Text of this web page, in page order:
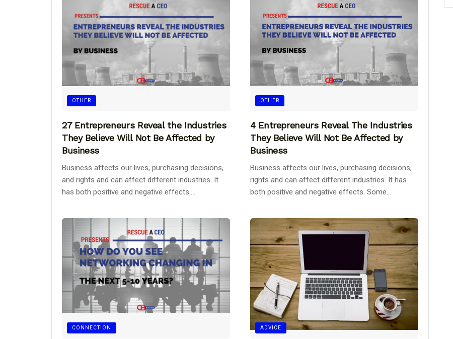
OTHER
27 Entrepreneurs Reveal the Industries
They Believe Will Not Be Affected by
Business
Business affects our lives, purchasing decisions,
and rights and can affect different industries. It
has both positive and negative effects....
OTHER
4 Entrepreneurs Reveal The Industries
They Believe Will Not Be Affected by
Business
Business affects our lives, purchasing decisions,
rights and can affect different industries. It has
both positive and negative effects. Some...
CONNECTION ADVICE